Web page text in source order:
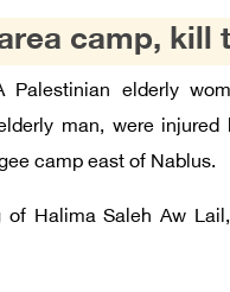
camp, kill
Palestinian elderly
man, were
camp east of Nablus.
Halima Saleh Aw